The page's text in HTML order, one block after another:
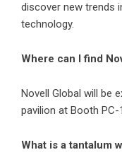
discover new trends
technology.
Where can I find
Novell Global will be
pavilion at Booth PC-
What is a tantalum